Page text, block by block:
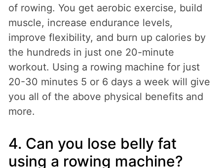
of rowing. You get aerobic exercise, build
muscle, increase endurance levels,
improve flexibility, and burn up calories by
the hundreds in just one 20-minute
workout. Using a rowing machine for just
20-30 minutes 5 or 6 days a week will give
you all of the above physical benefits and
more.
4. Can you lose belly fat
using a rowing machine?